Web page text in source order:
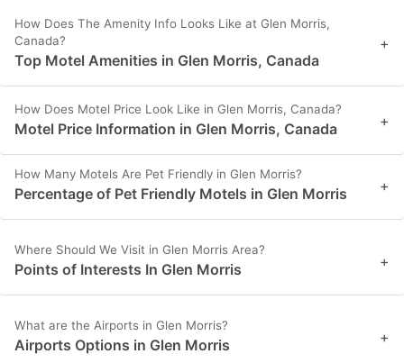
How Does The Amenity Info Looks Like at Glen Morris,
Canada?
Top Motel Amenities in Glen Morris, Canada
+
How Does Motel Price Look Like in Glen Morris, Canada?
Motel Price Information in Glen Morris, Canada +
How Many Motels Are Pet Friendly in Glen Morris?
Percentage of Pet Friendly Motels in Glen Morris +
Where Should We Visit in Glen Morris Area?
Points of Interests In Glen Morris +
What are the Airports in Glen Morris?
Airports Options in Glen Morris +